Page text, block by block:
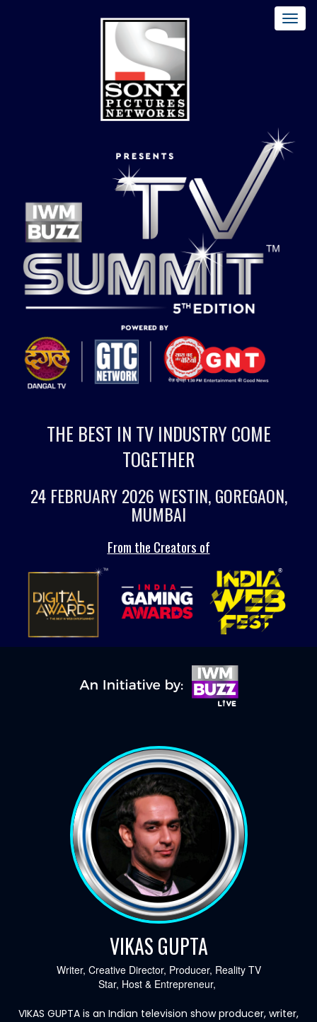
THE BEST IN TV INDUSTRY COME
TOGETHER
24 FEBRUARY 2026 WESTIN, GOREGAON,
MUMBAI
From the Creators of
VIKAS GUPTA
Writer, Creative Director, Producer, Reality TV
Star, Host & Entrepreneur,
VIKAS GUPTA is an Indian television show producer, writer,